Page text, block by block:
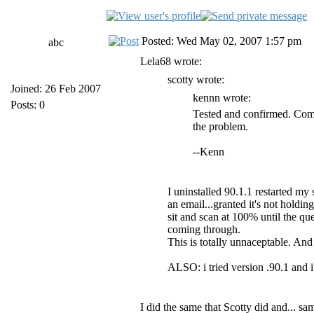
abc
Joined: 26 Feb 2007
Posts: 0
Posted: Wed May 02, 2007 1:57 pm
Lela68 wrote:
scotty wrote:
kennn wrote:
Tested and confirmed.
the problem.
--Kenn
I uninstalled 90.1.1 restarted
an email...granted it's not
sit and scan at 100% until the
coming through.
This is totally unnaceptable.
ALSO: i tried version .90.1 and
I did the same that Scotty did and...